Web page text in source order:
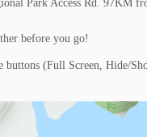
Park Access Rd. 97KM
before you go!
buttons (Full Screen, Hide/